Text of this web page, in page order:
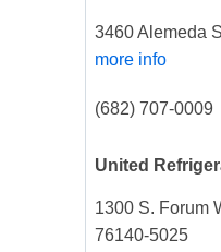
3460 Alemeda
more info
(682) 707-0009
United
1300 S. Forum
76140-5025